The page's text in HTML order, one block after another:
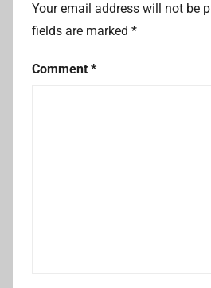
Your email address will not be
fields are marked *
Comment *